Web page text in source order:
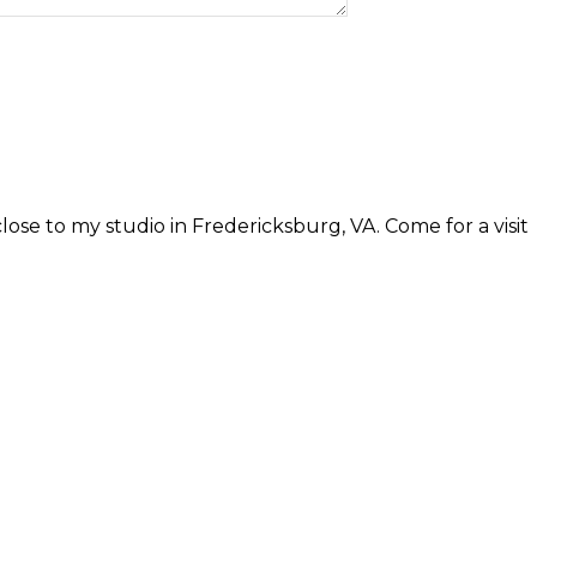
to my studio in Fredericksburg, VA. Come for a visit